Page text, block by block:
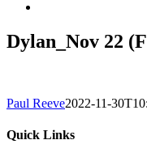
Dylan_Nov 22
Paul Reeve2022-11-
Quick Links